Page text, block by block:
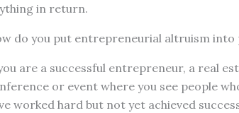
in return.
do you put entrepreneurial altruism into
are a successful entrepreneur, a real
or event where you see people
worked hard but not yet achieved